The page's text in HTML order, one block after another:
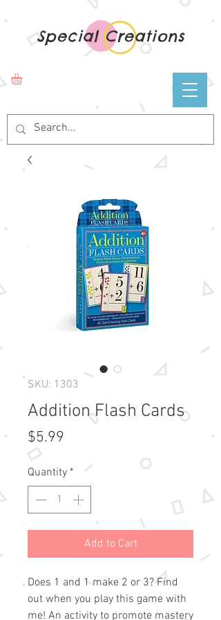
Special Creations
SKU: 1303
Addition Flash Cards
$5.99
Quantity *
Add to Cart
Does 1 and 1 make 2 or 3? Find
out when you play this game with
me! An activity to promote mastery